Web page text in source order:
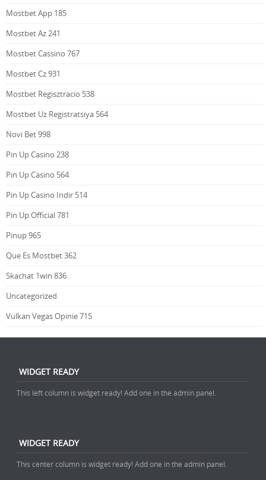
Mostbet App 185
Mostbet Az 241
Mostbet Cassino 767
Mostbet Cz 931
Mostbet Regisztracio 538
Mostbet Uz Registratsiya 564
Novi Bet 998
Pin Up Casino 238
Pin Up Casino 564
Pin Up Casino Indir 514
Pin Up Official 781
Pinup 965
Que Es Mostbet 362
Skachat 1win 836
Uncategorized
Vulkan Vegas Opinie 715
WIDGET READY
This left column is widget ready! Add one in the admin panel.
WIDGET READY
This center column is widget ready! Add one in the admin panel.